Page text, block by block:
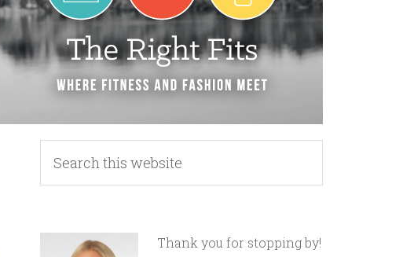
Thank you for stopping by!